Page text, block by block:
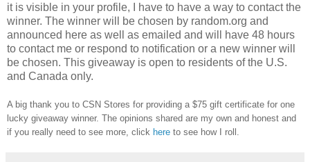
it is visible in your profile, I have to have a way to contact the
winner. The winner will be chosen by random.org and
announced here as well as emailed and will have 48 hours
to contact me or respond to notification or a new winner will
be chosen. This giveaway is open to residents of the U.S.
and Canada only.
A big thank you to CSN Stores for providing a $75 gift certificate for one
lucky giveaway winner. The opinions shared are my own and honest and
if you really need to see more, click here to see how I roll.